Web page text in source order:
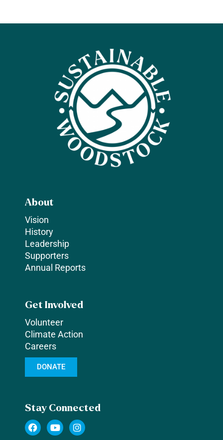
About
Vision
History
Leadership
Supporters
Annual Reports
Get Involved
Volunteer
Climate Action
Careers
DONATE
Stay Connected
F
a
Y
o
I
n